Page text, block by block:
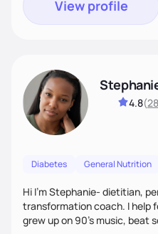
View profile
4.8(
Diabetes General Nutrition
Hi I'm Stephanie- dietitian,
transformation coach. I help
grew up on 90’s music, beat